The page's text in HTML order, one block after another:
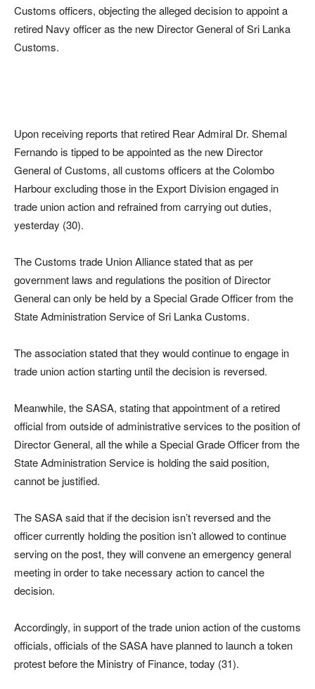
Customs officers, objecting the alleged decision to appoint a
retired Navy officer as the new Director General of Sri Lanka
Customs.
Upon receiving reports that retired Rear Admiral Dr. Shemal
Fernando is tipped to be appointed as the new Director
General of Customs, all customs officers at the Colombo
Harbour excluding those in the Export Division engaged in
trade union action and refrained from carrying out duties,
yesterday (30).
The Customs trade Union Alliance stated that as per
government laws and regulations the position of Director
General can only be held by a Special Grade Officer from the
State Administration Service of Sri Lanka Customs.
The association stated that they would continue to engage in
trade union action starting until the decision is reversed.
Meanwhile, the SASA, stating that appointment of a retired
official from outside of administrative services to the position of
Director General, all the while a Special Grade Officer from the
State Administration Service is holding the said position,
cannot be justified.
The SASA said that if the decision isn’t reversed and the
officer currently holding the position isn’t allowed to continue
serving on the post, they will convene an emergency general
meeting in order to take necessary action to cancel the
decision.
Accordingly, in support of the trade union action of the customs
officials, officials of the SASA have planned to launch a token
protest before the Ministry of Finance, today (31).